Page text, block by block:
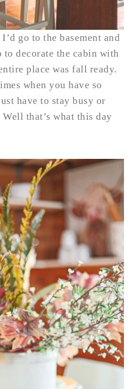
go to the basement and
decorate the cabin with
place was fall ready.
when you have so
have to stay busy or
that’s what this day